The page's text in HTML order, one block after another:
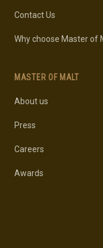
Contact Us
Why choose Master of
MASTER OF MALT
About us
Press
Careers
Awards